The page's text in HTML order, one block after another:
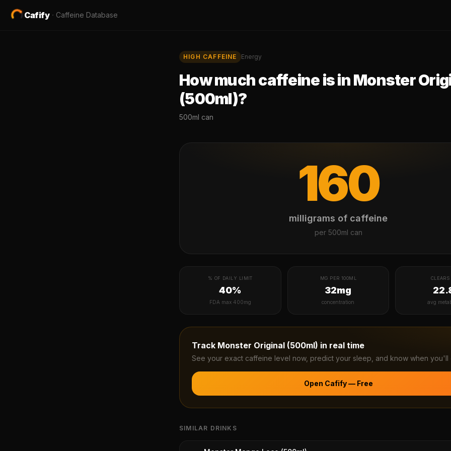
Cafify · Caffeine Database
HIGH CAFFEINE Energy
How much caffeine is inMonster
(500ml)?
500ml can
160
milligrams of caffeine
per 500ml can
% OF DAILY LIMIT
40%
FDA max 400mg
MG PER 100ML
32mg
concentration avg
Track Monster Original (500ml) in real time
See your exact caffeine level now, predict your sleep, and know when you'll
Open Cafify — Free
SIMILAR DRINKS